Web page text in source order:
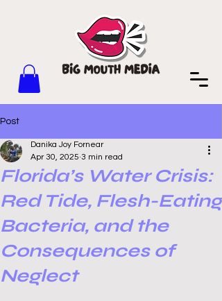
Post
Florida’s Water Crisis:
Red Tide, Flesh-Eating
Bacteria, and the
Consequences of
Neglect
Danika Joy Fornear
Apr 30, 2025 3 min read